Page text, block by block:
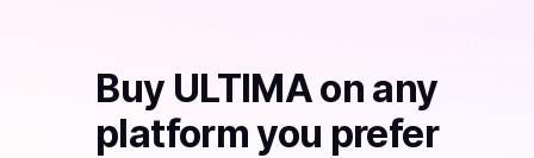
Buy ULTIMAon any
platform you prefer